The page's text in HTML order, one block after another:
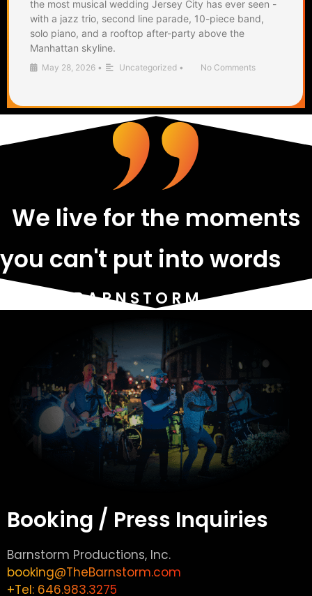
the most musical wedding Jersey City has ever seen -
with a jazz trio, second line parade, 10-piece band,
solo piano, and a rooftop after-party above the
Manhattan skyline.
May 28, 2026 • Uncategorized • No Comments
We live for the moments
you can't put into words
- THE BARNSTORM
Booking / Press Inquiries
Barnstorm Productions, Inc.
booking@TheBarnstorm.com
+Tel: 646.983.3275